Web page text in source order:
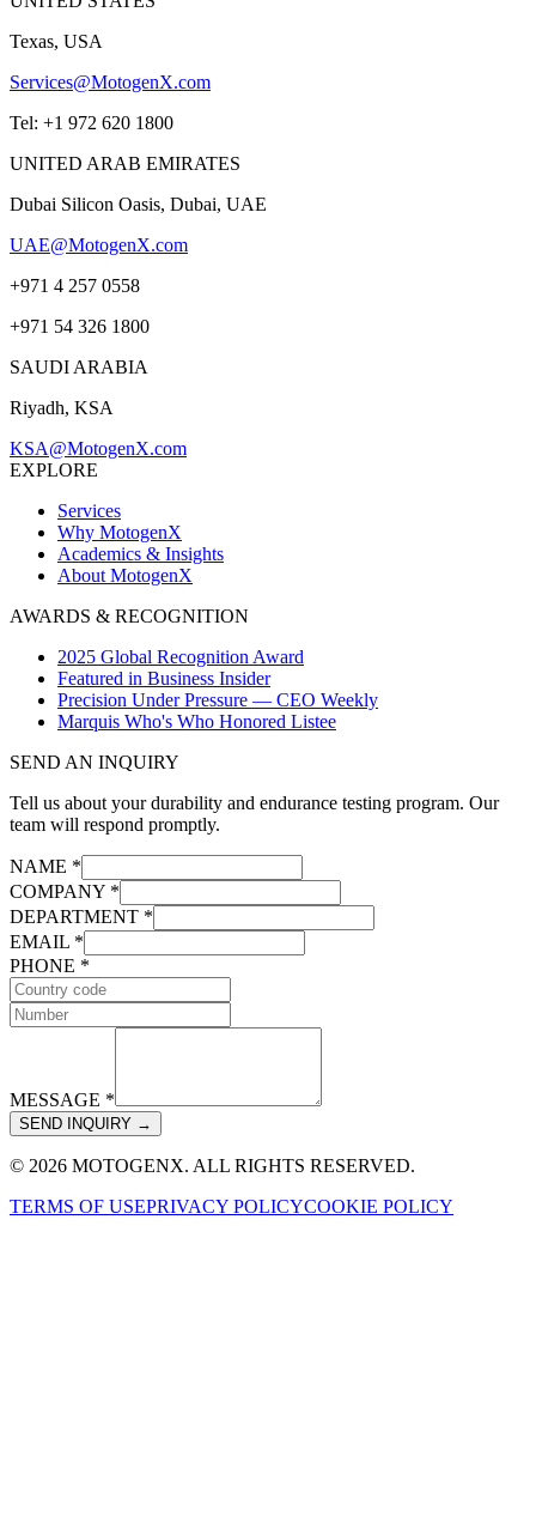
Texas, USA
Services@MotogenX.com
Tel: +1 972 620 1800
UNITED ARAB EMIRATES
Dubai Silicon Oasis, Dubai, UAE
UAE@MotogenX.com
+971 4 257 0558
+971 54 326 1800
SAUDI ARABIA
Riyadh, KSA
KSA@MotogenX.com
EXPLORE
Services
Why MotogenX
Academics & Insights
About MotogenX
AWARDS & RECOGNITION
2025 Global Recognition Award
Featured in Business Insider
Precision Under Pressure — CEO Weekly
Marquis Who's Who Honored Listee
SEND AN INQUIRY
Tell us about your durability and endurance testing program. Our
team will respond promptly.
NAME *
COMPANY *
DEPARTMENT *
EMAIL *
PHONE *
MESSAGE *
SEND INQUIRY →
© 2026 MOTOGENX. ALL RIGHTS RESERVED.
TERMS OF USEPRIVACY POLICYCOOKIE POLICY